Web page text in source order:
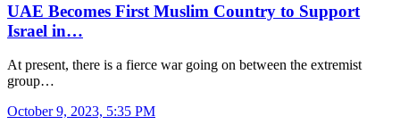
UAE Becomes First Muslim Country to Support
Israel in…
At present, there is a fierce war going on between the extremist
group…
October 9, 2023, 5:35 PM